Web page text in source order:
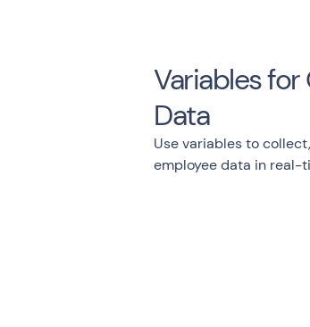
Variables
Data
Use variables to
employee data in real-